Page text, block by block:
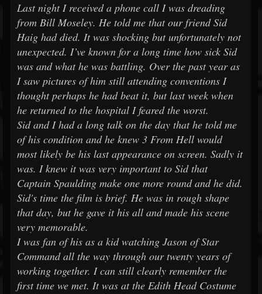
Last night I received a phone call I was dreading
from Bill Moseley. He told me that our friend Sid
Haig had died. It was shocking but unfortunately not
unexpected. I’ve known for a long time how sick Sid
was and what he was battling. Over the past year as
I saw pictures of him still attending conventions I
thought perhaps he had beat it, but last week when
he returned to the hospital I feared the worst.
Sid and I had a long talk on the day that he told me
of his condition and he knew 3 From Hell would
most likely be his last appearance on screen. Sadly it
was. I knew it was very important to Sid that
Captain Spaulding make one more round and he did.
Sid's time the film is brief. He was in rough shape
that day, but he gave it his all and made his scene
very memorable.
I was fan of his as a kid watching Jason of Star
Command all the way through our twenty years of
working together. I can still clearly remember the
first time we met. It was at the Edith Head Costume